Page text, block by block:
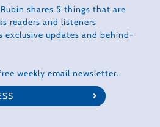
shares 5 things that are
readers and listeners
exclusive updates and behind-
weekly email newsletter.